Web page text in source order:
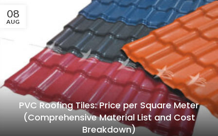
08
AUG
PVC Roofing Tiles: Price per Square Meter
(Comprehensive Material List and Cost
Breakdown)